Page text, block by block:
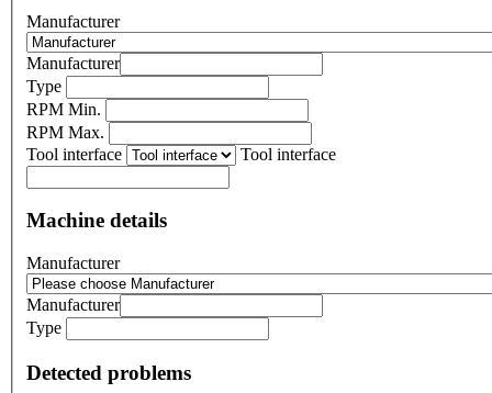
Manufacturer
Manufacturer
Type
RPM Min.
RPM Max.
Tool interface
Tool interface
Machine details
Manufacturer
Manufacturer
Type
Detected problems